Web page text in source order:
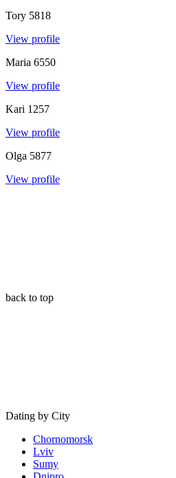
Tory 5818
View profile
Maria 6550
View profile
Kari 1257
View profile
Olga 5877
View profile
back to top
Dating by City
Chornomorsk
Lviv
Sumy